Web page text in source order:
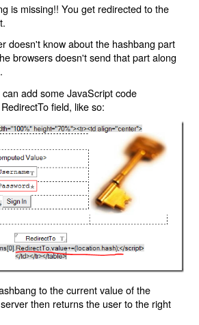
is missing!! You get redirected to the
doesn't know about the hashbang part
browsers doesn't send that part along
add some JavaScript code
field, like so:
to the current value of the
then returns the user to the right